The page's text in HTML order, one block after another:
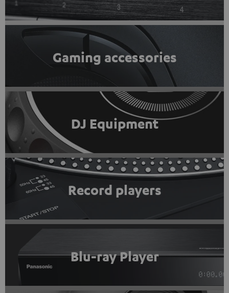
Gaming accessories
DJ Equipment
Record players
Blu-ray Player